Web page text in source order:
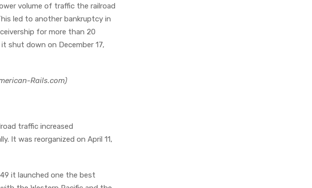
volume of traffic the railroad
led to another bankruptcy in
for more than 20
shut down on December 17,
Rails.com)
traffic increased
It was reorganized on April 11,
it launched one the best